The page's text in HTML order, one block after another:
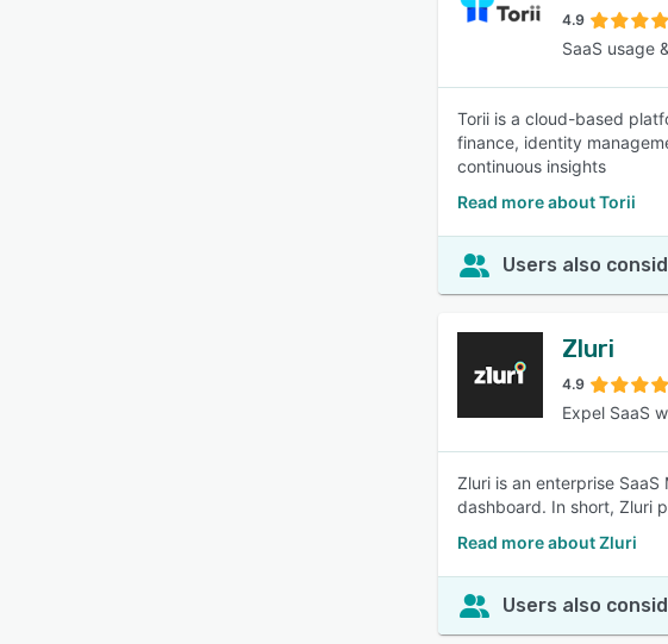
4.9
SaaS usage
Torii is a cloud-based
finance, identity
continuous insights
Read more about Torii
Users also
Zluri
4.9
Expel SaaS
Zluri is an enterprise
dashboard. In short, Zluri
Read more about Zluri
Users also